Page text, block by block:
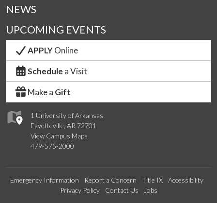
1 University of Arkansas
Fayetteville, AR 72701
View Campus Maps
479-575-2000
NEWS
UPCOMING EVENTS
APPLYOnline
Schedule a Visit
Make a Gift
Emergency Information Report a Concern Title IX
Accessibility
Privacy Policy
Contact Us Jobs